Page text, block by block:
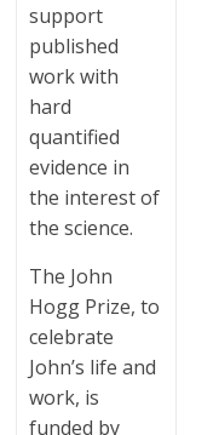
support
published
work with
hard
quantified
evidence in
the interest of
the science.
The John
Hogg Prize, to
celebrate
John’s life and
work, is
funded by